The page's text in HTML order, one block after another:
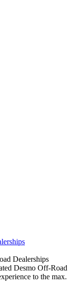
Dealerships
Desmo Off-Road
to the max.